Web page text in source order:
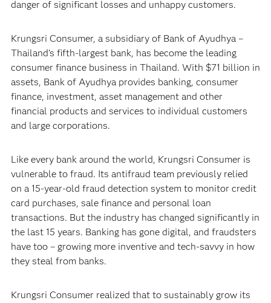
danger of significant losses and unhappy customers.
Krungsri Consumer, a subsidiary of Bank of Ayudhya –
Thailand’s fifth-largest bank, has become the leading
consumer finance business in Thailand. With $71 billion in
assets, Bank of Ayudhya provides banking, consumer
finance, investment, asset management and other
financial products and services to individual customers
and large corporations.
Like every bank around the world, Krungsri Consumer is
vulnerable to fraud. Its antifraud team previously relied
on a 15-year-old fraud detection system to monitor credit
card purchases, sale finance and personal loan
transactions. But the industry has changed significantly in
the last 15 years. Banking has gone digital, and fraudsters
have too – growing more inventive and tech-savvy in how
they steal from banks.
Krungsri Consumer realized that to sustainably grow its